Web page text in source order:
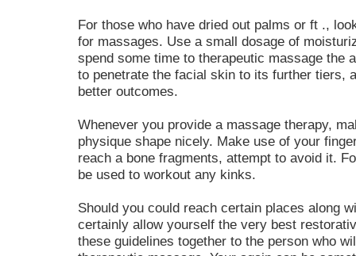
For those who have dried out palms or ft .,
for massages. Use a small dosage of
spend some time to therapeutic massage the
to penetrate the facial skin to its further tiers,
better outcomes.
Whenever you provide a massage therapy,
physique shape nicely. Make use of your
reach a bone fragments, attempt to avoid it.
be used to workout any kinks.
Should you could reach certain places along
certainly allow yourself the very best
these guidelines together to the person who